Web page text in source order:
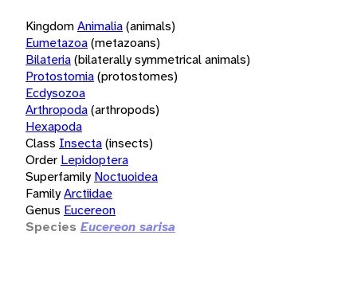
KingdomAnimalia(animals)
Eumetazoa(metazoans)
Bilateria(bilaterally symmetrical animals)
Protostomia(protostomes)
Ecdysozoa
Arthropoda(arthropods)
Hexapoda
Class Insecta(insects)
Order Lepidoptera
Superfamily Noctuoidea
FamilyArctiidae
Genus Eucereon
Species Eucereon sarisa